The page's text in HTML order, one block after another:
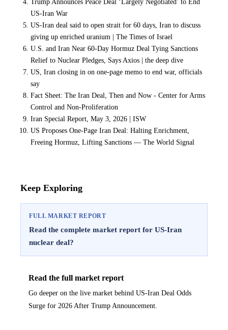
Trump Announces Peace Deal ‘Largely Negotiated’ to End
US-Iran War
US-Iran deal said to open strait for 60 days, Iran to discuss
giving up enriched uranium | The Times of Israel
U.S. and Iran Near 60-Day Hormuz Deal Tying Sanctions
Relief to Nuclear Pledges, Says Axios | the deep dive
US, Iran closing in on one-page memo to end war, officials
say
Fact Sheet: The Iran Deal, Then and Now - Center for Arms
Control and Non-Proliferation
Iran Special Report, May 3, 2026 | ISW
US Proposes One-Page Iran Deal: Halting Enrichment,
Freeing Hormuz, Lifting Sanctions — The World Signal
Keep Exploring
FULL MARKET REPORT
Read the complete market report for US-Iran
nuclear deal?
Read the full market report
Go deeper on the live market behind US-Iran Deal Odds
Surge for 2026 After Trump Announcement.